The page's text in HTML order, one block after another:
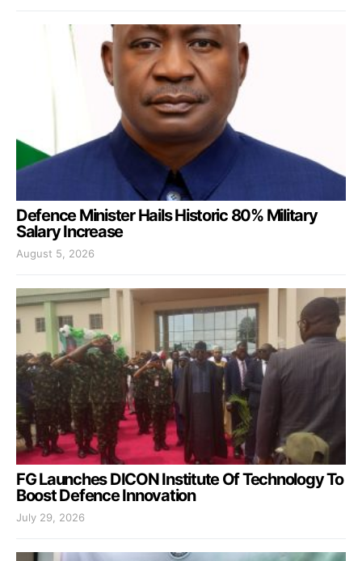
Defence Minister Hails Historic 80% Military
Salary Increase
August 5, 2026
FG Launches DICON Institute Of Technology To
Boost Defence Innovation
July 29, 2026